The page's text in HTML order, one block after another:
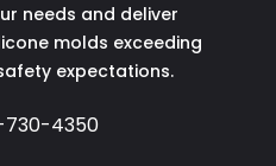
needs and deliver
molds exceeding
expectations.
730-4350